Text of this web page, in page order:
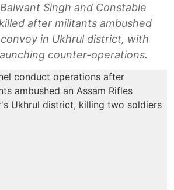
Singh and Constable
after militants ambushed
in Ukhrul district, with
counter-operations.